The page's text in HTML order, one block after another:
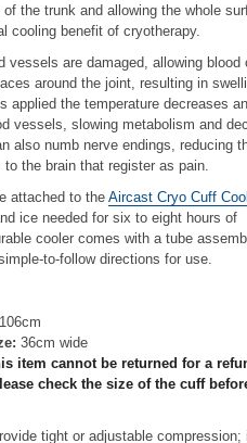
the trunk and allowing the whole
cooling benefit of cryotherapy.
vessels are damaged, allowing blood
around the joint, resulting in
applied the temperature decreases
vessels, slowing metabolism and
also numb nerve endings, reducing
the brain that register as pain.
attached to the Aircast Cryo Cuff
ice needed for six to eight hours of
cooler comes with a tube
to-follow directions for use.
106cm
36cm wide
item cannot be returned for a
check the size of the cuff
tight or adjustable compression;